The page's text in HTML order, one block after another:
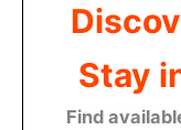
Stay
Find